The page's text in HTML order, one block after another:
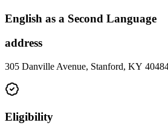
English as a Second Language
address
305 Danville Avenue, Stanford, KY
Eligibility